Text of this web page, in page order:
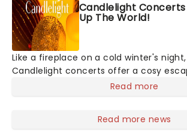
Candlelight
Up The World!
Like a fireplace on a cold winter's night,
Candlelight concerts offer a cosy
outside world, one flicker at a time!
Read more
Read more news